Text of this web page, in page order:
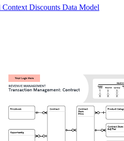
Discounts Data Model